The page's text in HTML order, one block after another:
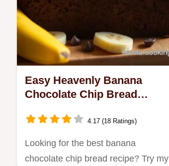
Easy Heavenly Banana
Chocolate Chip Bread
4.17 (18 Ratings)
Looking for the best banana
chocolate chip bread recipe? Try my